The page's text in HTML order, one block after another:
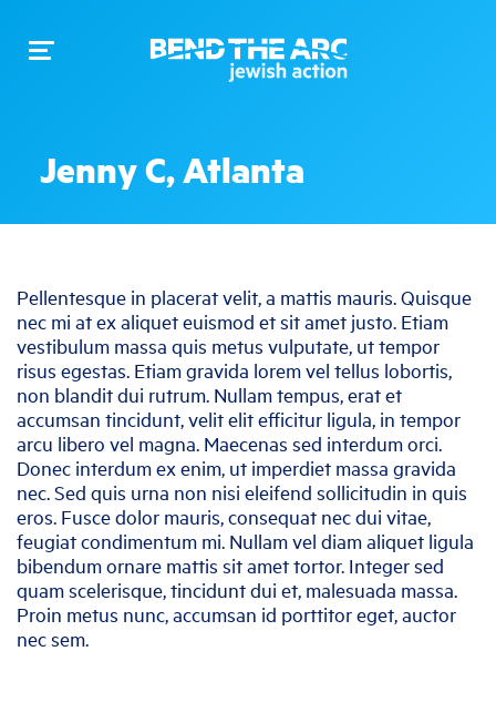
Toggle
Jenny C, Atlanta
Pellentesque in placerat velit, a mattis mauris. Quisque
nec mi at ex aliquet euismod et sit amet justo. Etiam
vestibulum massa quis metus vulputate, ut tempor
risus egestas. Etiam gravida lorem vel tellus lobortis,
non blandit dui rutrum. Nullam tempus, erat et
accumsan tincidunt, velit elit efficitur ligula, in tempor
arcu libero vel magna. Maecenas sed interdum orci.
Donec interdum ex enim, ut imperdiet massa gravida
nec. Sed quis urna non nisi eleifend sollicitudin in quis
eros. Fusce dolor mauris, consequat nec dui vitae,
feugiat condimentum mi. Nullam vel diam aliquet ligula
bibendum ornare mattis sit amet tortor. Integer sed
quam scelerisque, tincidunt dui et, malesuada massa.
Proin metus nunc, accumsan id porttitor eget, auctor
nec sem.